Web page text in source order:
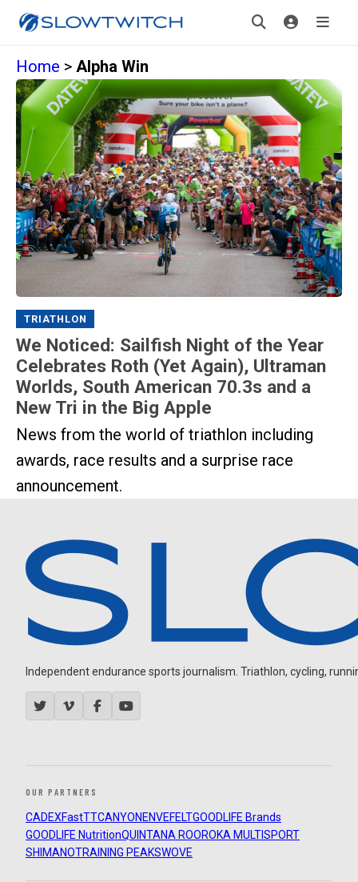
Home > Alpha Win
TRIATHLON
We Noticed: Sailfish Night of the Year
Celebrates Roth (Yet Again), Ultraman
Worlds, South American 70.3s and a
New Tri in the Big Apple
News from the world of triathlon including
awards, race results and a surprise race
announcement.
Independent endurance sports journalism. Triathlon, cycling,
OUR PARTNERS
CADEXFastTTCANYON ENVEFELTGOODLIFE Brands
GOODLIFE NutritionQUINTANA ROOROKA MULTISPORT
SHIMANOTRAINING PEAKSWOVE